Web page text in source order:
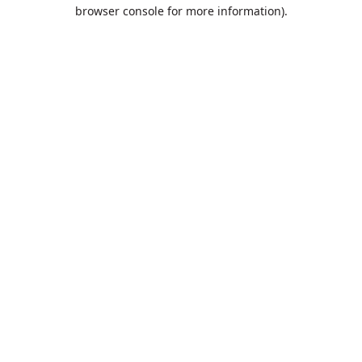
browser console for more information).